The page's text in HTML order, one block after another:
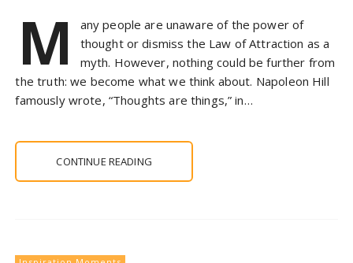
M
any people are unaware of the power of
thought or dismiss the Law of Attraction as a
myth. However, nothing could be further from
the truth: we become what we think about. Napoleon Hill
famously wrote, “Thoughts are things,” in…
CONTINUE READING